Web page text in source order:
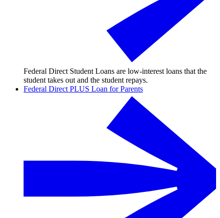
Federal Direct Student Loans are low-interest loans that the
student takes out and the student repays.
Federal Direct PLUS Loan for Parents